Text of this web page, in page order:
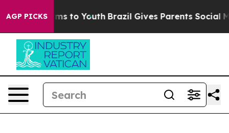
AGP PICKS
Harms to Youth Brazil Gives Parents Social Media